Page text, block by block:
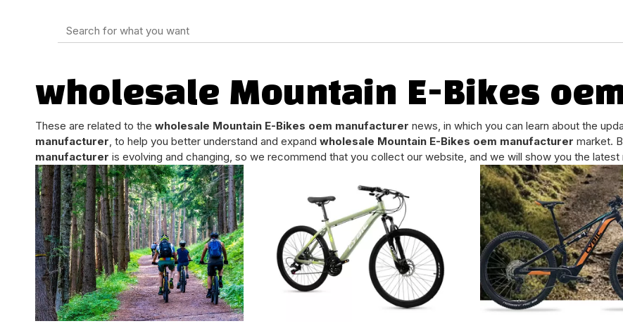
wholesale Mountain E-Bikes
These are related to the wholesale Mountain E-Bikes oem manufacturer news, in which you can learn about the
manufacturer, to help you better understand and expand wholesale Mountain E-Bikes oem manufacturer market.
manufacturer is evolving and changing, so we recommend that you collect our website, and we will show you the latest